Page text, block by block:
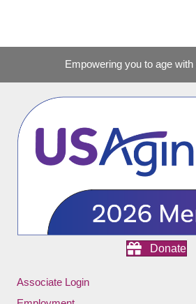
Empowering you to age with
Donate
Associate Login